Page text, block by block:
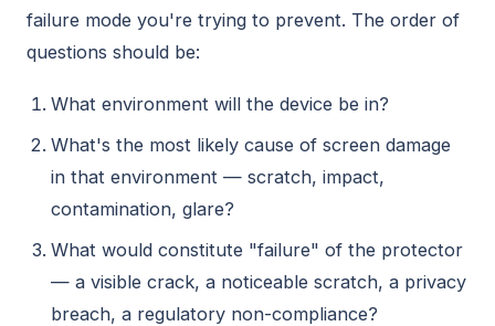
failure mode you're trying to prevent. The order of
questions should be:
What environment will the device be in?
What's the most likely cause of screen damage
in that environment — scratch, impact,
contamination, glare?
What would constitute "failure" of the protector
— a visible crack, a noticeable scratch, a privacy
breach, a regulatory non-compliance?